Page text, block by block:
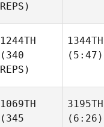
REPS)
1244TH
(340
REPS)
1344TH
(5:47)
1069TH
(345
3195TH
(6:26)